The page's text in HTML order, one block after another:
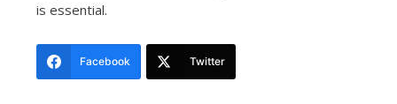
is essential.
Facebook Twitter